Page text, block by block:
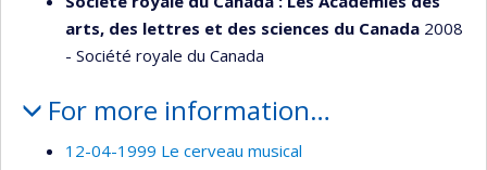
arts, des lettres et des sciences du Canada 2008
- Société royale du Canada
For more information…
12-04-1999 Le cerveau musical